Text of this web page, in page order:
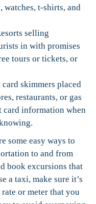
watches, t-shirts, and
selling
in with promises
tours or tickets, or
skimmers placed
restaurants, or gas
card information when
some easy ways to
to and from
book excursions that
a taxi, make sure it’s
or meter that you